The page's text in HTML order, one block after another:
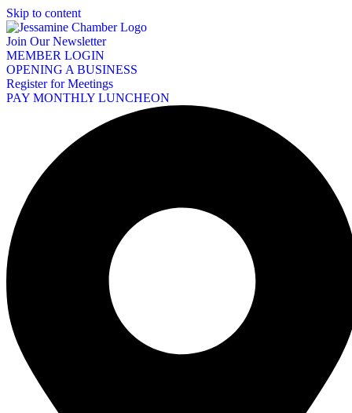
Skip to content
Join Our Newsletter
MEMBER LOGIN
OPENING A BUSINESS
Register for Meetings
PAY MONTHLY LUNCHEON